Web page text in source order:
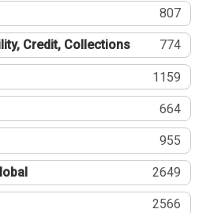
807
Credit, Collections 774
1159
664
955
2649
2566